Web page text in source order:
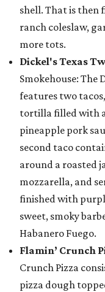
shell. That is
ranch coleslaw,
more tots.
Dickel's Texas
Smokehouse: The
features two
tortilla filled with
pineapple pork
second taco
around a roasted
mozzarella, and
finished with
sweet, smoky
Habanero Fuego.
Flamin’ Crunch
Crunch Pizza
pizza dough